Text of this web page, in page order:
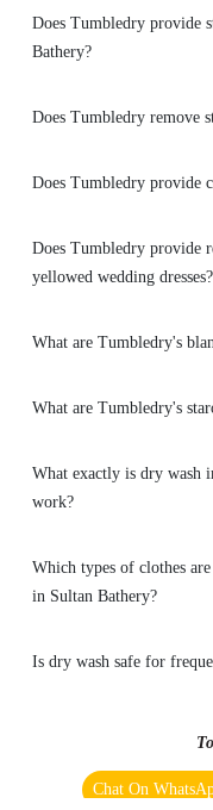
Does Tumbledry provide
Bathery?
Does Tumbledry remove
Does Tumbledry provide
Does Tumbledry provide
yellowed wedding dresses?
What are Tumbledry's
What are Tumbledry's
What exactly is dry wash
work?
Which types of clothes
in Sultan Bathery?
Is dry wash safe for
Chat On